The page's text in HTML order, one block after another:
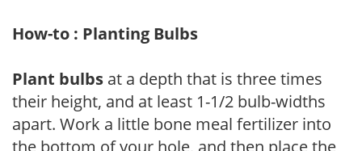
How-to : Planting Bulbs
Plant bulbs at a depth that is three times
their height, and at least 1-1/2 bulb-widths
apart. Work a little bone meal fertilizer into
the bottom of your hole, and then place the